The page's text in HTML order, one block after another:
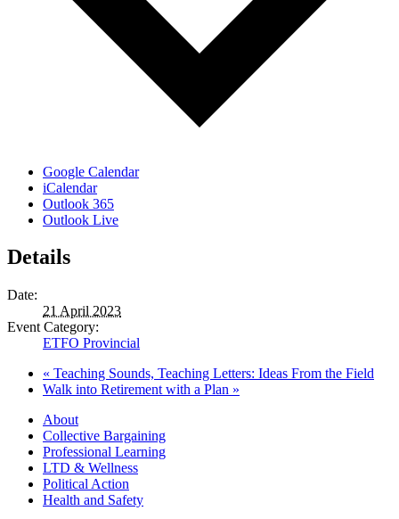
Google Calendar
iCalendar
Outlook 365
Outlook Live
Details
Date:
21 April 2023
Event Category:
ETFO Provincial
« Teaching Sounds, Teaching Letters: Ideas From the Field
Walk into Retirement with a Plan »
About
Collective Bargaining
Professional Learning
LTD & Wellness
Political Action
Health and Safety